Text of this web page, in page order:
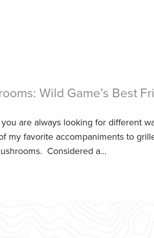
Wild Game’s Best
you are always looking for different
my favorite accompaniments to
Considered a...